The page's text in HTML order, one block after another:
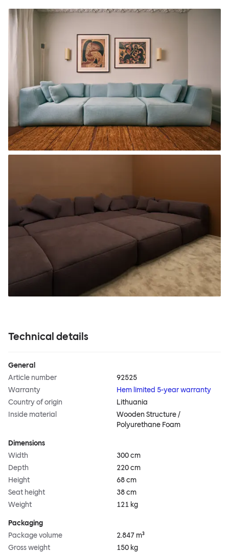
Technical details
General
Article number
92525
Warranty
Hem limited 5-year warranty
Country of origin
Lithuania
Inside material
Wooden Structure /
Polyurethane Foam
Dimensions
Width
300 cm
Depth
220 cm
Height
68 cm
Seat height
38 cm
Weight
121 kg
Packaging
Package volume
2.847 m³
Gross weight
150 kg